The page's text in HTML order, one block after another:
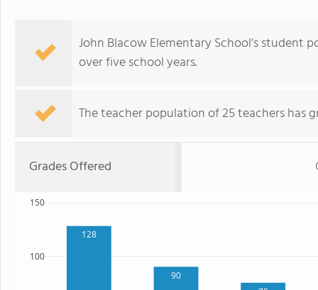
John Blacow Elementary School's student
over five school years.
The teacher population of 25 teachers has
Grades Offered
128
90
100
150